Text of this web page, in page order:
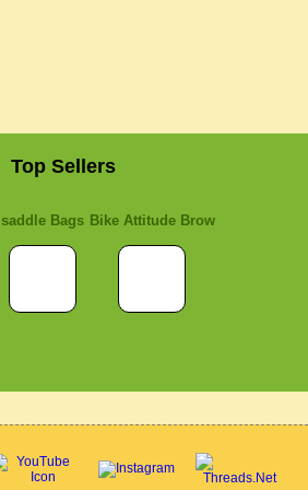
Top Sellers
saddle Bags Bike Attitude Brow